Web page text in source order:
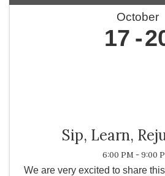
October
17
Sip, Learn,
6:00 PM - 9:00
We are very excited to share